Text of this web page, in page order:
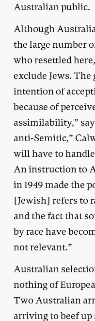
Australian public.
Although
the large number
who resettled
exclude Jews.
intention of
because of
assimilability,”
anti-Semitic,”
will have to
An instruction to
in 1949 made the
[Jewish] refers to
and the fact that
by race have
not relevant.”
Australian
nothing of
Two Australian
arriving to beef